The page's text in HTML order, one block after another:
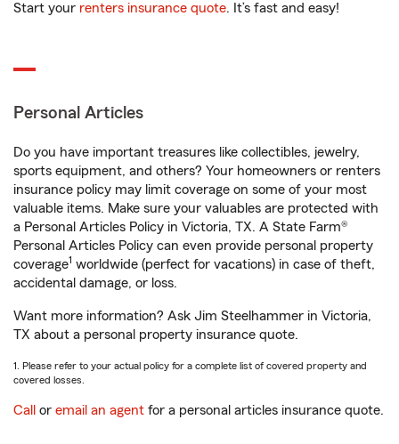
Start your renters insurance quote. It’s fast and easy!
Personal Articles
Do you have important treasures like collectibles, jewelry,
sports equipment, and others? Your homeowners or renters
insurance policy may limit coverage on some of your most
valuable items. Make sure your valuables are protected with
a Personal Articles Policy in Victoria, TX. A State Farm®
Personal Articles Policy can even provide personal property
coverage1 worldwide (perfect for vacations) in case of theft,
accidental damage, or loss.
Want more information? Ask Jim Steelhammer in Victoria,
TX about a personal property insurance quote.
1. Please refer to your actual policy for a complete list of covered property and
covered losses.
Call or email an agent for a personal articles insurance quote.